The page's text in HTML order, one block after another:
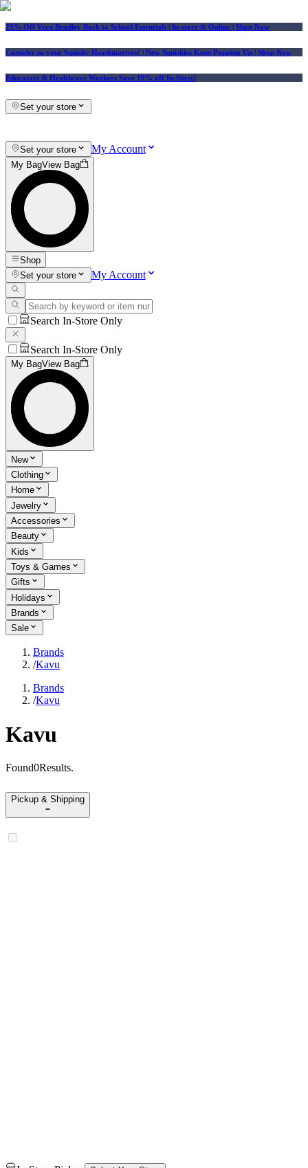
25% Off Vera Bradley Back to School Essentials | In-store & Online | Shop Now
Consider us your Squishy Headquarters! | New Squishies Keep Popping Up | Shop Now
Educators & Healthcare Workers Save 10% off In-Store!
Set your store
Set your store My Account
My BagView Bag
Shop
Set your store
My Account
Search In-Store Only
Search In-Store Only
My BagView Bag
New
Clothing
Home
Jewelry
Accessories
Beauty
Kids
Toys & Games
Gifts
Holidays
Brands
Sale
Brands
/Kavu
Brands
/Kavu
Kavu
Found0Results.
Pickup & Shipping